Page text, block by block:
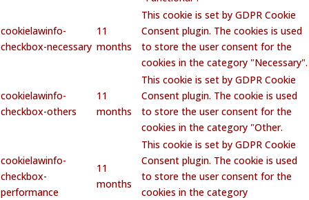
cookielawinfo-
checkbox-necessary
11
months
This cookie is set by GDPR Cookie
Consent plugin. The cookies is used
to store the user consent for the
cookies in the category "Necessary".
cookielawinfo-
checkbox-others
11
months
This cookie is set by GDPR Cookie
Consent plugin. The cookie is used
to store the user consent for the
cookies in the category "Other.
cookielawinfo-
checkbox-
performance
11
months
This cookie is set by GDPR Cookie
Consent plugin. The cookie is used
to store the user consent for the
cookies in the category